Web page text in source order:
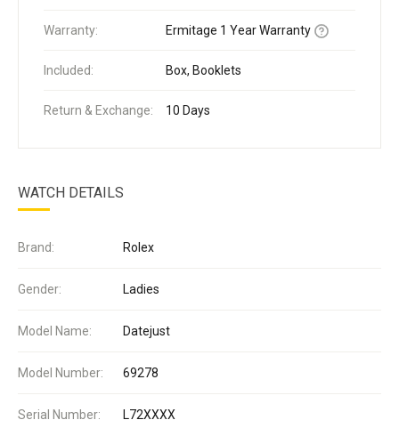
WATCH DETAILS
Brand: Rolex
Gender: Ladies
Model Name: Datejust
Model Number: 69278
Serial Number: L72XXXX
Warranty: Ermitage 1 Year Warranty
Included: Box, Booklets
Return & Exchange: 10 Days